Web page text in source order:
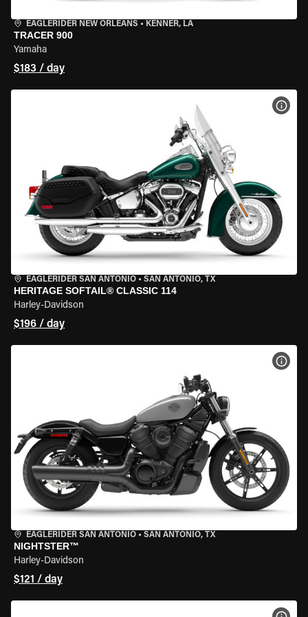
EAGLERIDER NEW ORLEANS • KENNER, LA
TRACER 900
Yamaha
$183 / day
EAGLERIDER SAN ANTONIO • SAN ANTONIO, TX
HERITAGE SOFTAIL® CLASSIC 114
Harley-Davidson
$196 / day
EAGLERIDER SAN ANTONIO • SAN ANTONIO, TX
NIGHTSTER™
Harley-Davidson
$121 / day